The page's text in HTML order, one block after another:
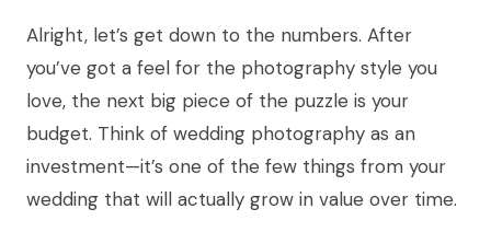
Alright, let’s get down to the numbers. After
you’ve got a feel for the photography style you
love, the next big piece of the puzzle is your
budget. Think of wedding photography as an
investment—it’s one of the few things from your
wedding that will actually grow in value over time.